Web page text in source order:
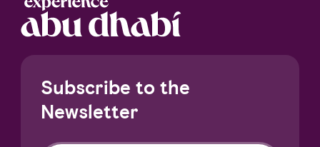
Subscribe to the
Newsletter